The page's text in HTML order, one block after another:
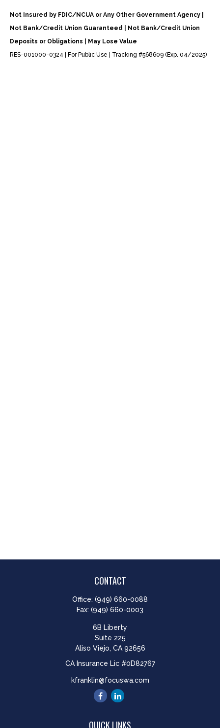
Not Insured by FDIC/NCUA or Any Other Government Agency |
Not Bank/Credit Union Guaranteed | Not Bank/Credit Union
Deposits or Obligations | May Lose Value
RES-001000-0324 | For Public Use | Tracking #568609 (Exp. 04/2025)
CONTACT
Office: (949) 660-0088
Fax: (949) 660-0003
6B Liberty
Suite 225
Aliso Viejo, CA 92656
CA Insurance Lic #0D82767
kfranklin@focuswa.com
QUICK LINKS